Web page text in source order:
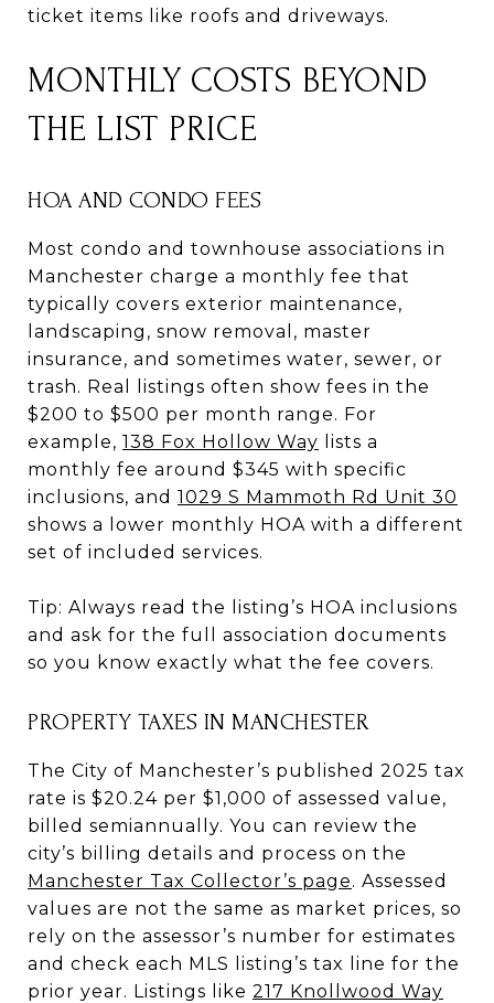
ticket items like roofs and driveways.
MONTHLY COSTS BEYOND
THE LIST PRICE
HOA AND CONDO FEES
Most condo and townhouse associations in
Manchester charge a monthly fee that
typically covers exterior maintenance,
landscaping, snow removal, master
insurance, and sometimes water, sewer, or
trash. Real listings often show fees in the
$200 to $500 per month range. For
example, 138 Fox Hollow Way lists a
monthly fee around $345 with specific
inclusions, and 1029 S Mammoth Rd Unit 30
shows a lower monthly HOA with a different
set of included services.
Tip: Always read the listing’s HOA inclusions
and ask for the full association documents
so you know exactly what the fee covers.
PROPERTY TAXES IN MANCHESTER
The City of Manchester’s published 2025 tax
rate is $20.24 per $1,000 of assessed value,
billed semiannually. You can review the
city’s billing details and process on the
Manchester Tax Collector’s page. Assessed
values are not the same as market prices, so
rely on the assessor’s number for estimates
and check each MLS listing’s tax line for the
prior year. Listings like 217 Knollwood Way